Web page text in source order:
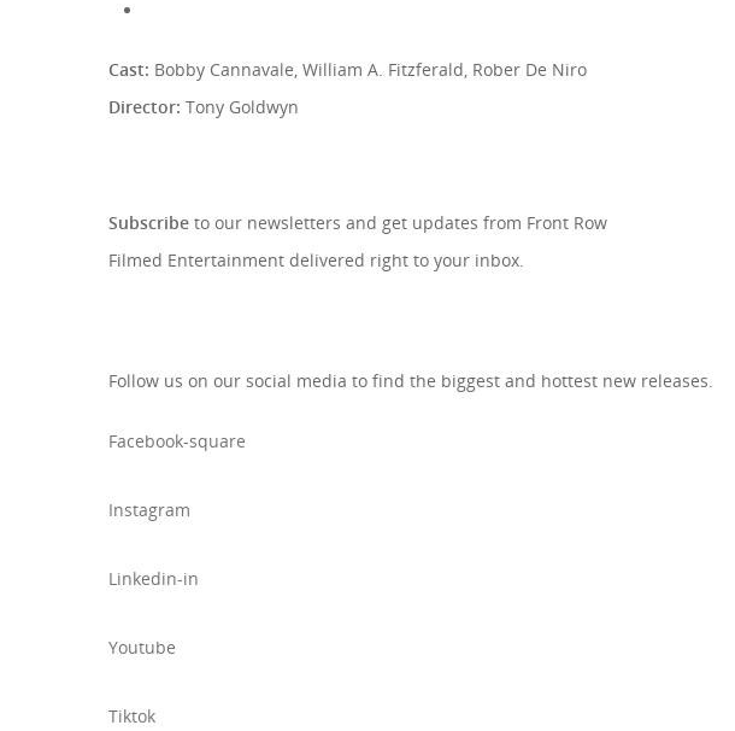
Cast: Bobby Cannavale, William A. Fitzferald, Rober De Niro
Director: Tony Goldwyn
Subscribe to our newsletters and get updates from Front Row
Filmed Entertainment delivered right to your inbox.
Follow us on our social media to find the biggest and hottest new releases.
Facebook-square
Instagram
Linkedin-in
Youtube
Tiktok